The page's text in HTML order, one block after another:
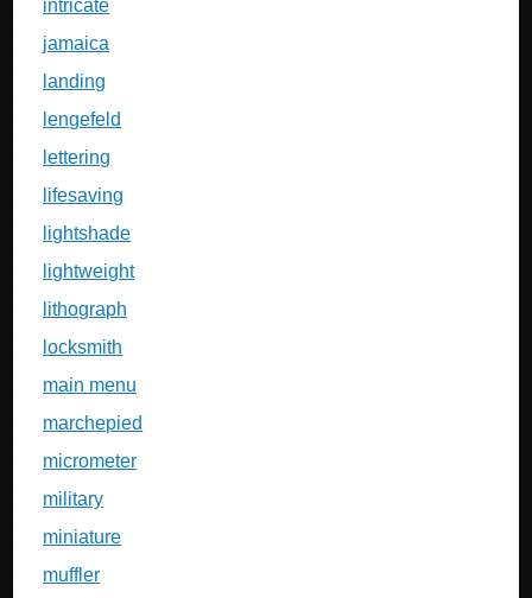
intricate
jamaica
landing
lengefeld
lettering
lifesaving
lightshade
lightweight
lithograph
locksmith
main menu
marchepied
micrometer
military
miniature
muffler